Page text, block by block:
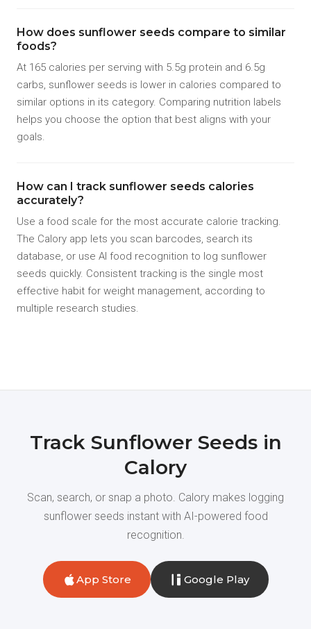
How does sunflower seeds compare to similar
foods?
At 165 calories per serving with 5.5g protein and 6.5g
carbs, sunflower seeds is lower in calories compared to
similar options in its category. Comparing nutrition labels
helps you choose the option that best aligns with your
goals.
How can I track sunflower seeds calories
accurately?
Use a food scale for the most accurate calorie tracking.
The Calory app lets you scan barcodes, search its
database, or use AI food recognition to log sunflower
seeds quickly. Consistent tracking is the single most
effective habit for weight management, according to
multiple research studies.
Track Sunflower Seeds in
Calory
Scan, search, or snap a photo. Calory makes logging
sunflower seeds instant with AI-powered food
recognition.
App Store Google Play